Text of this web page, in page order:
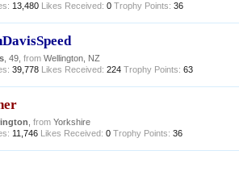
13,480 Likes Received: 0 Trophy Points: 36
, 49, from Wellington, NZ
39,778 Likes Received: 224 Trophy Points: 63
from Yorkshire
11,746 Likes Received: 0 Trophy Points: 36